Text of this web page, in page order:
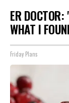
ER
WHAT I
Friday Plans